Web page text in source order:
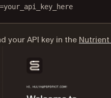
=your_api_key_here
your API key in the